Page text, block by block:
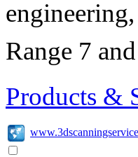
Range 7
Products &